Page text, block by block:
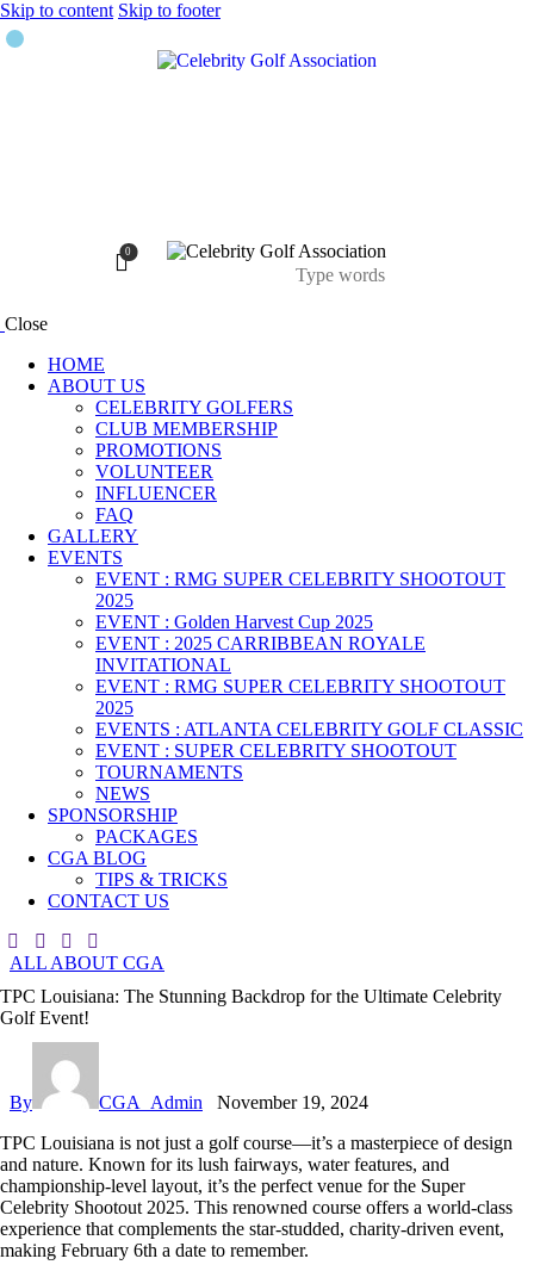
Skip to content Skip to footer
0
Close
HOME
ABOUT US
CELEBRITY GOLFERS
CLUB MEMBERSHIP
PROMOTIONS
VOLUNTEER
INFLUENCER
FAQ
GALLERY
EVENTS
EVENT : RMG SUPER CELEBRITY SHOOTOUT
2025
EVENT : Golden Harvest Cup 2025
EVENT : 2025 CARRIBBEAN ROYALE
INVITATIONAL
EVENT : RMG SUPER CELEBRITY SHOOTOUT
2025
EVENTS : ATLANTA CELEBRITY GOLF CLASSIC
EVENT : SUPER CELEBRITY SHOOTOUT
TOURNAMENTS
NEWS
SPONSORSHIP
PACKAGES
CGA BLOG
TIPS & TRICKS
CONTACT US
ALL ABOUT CGA
TPC Louisiana: The Stunning Backdrop for the Ultimate Celebrity
Golf Event!
By CGA_Admin
November 19, 2024
TPC Louisiana is not just a golf course—it’s a masterpiece of design
and nature. Known for its lush fairways, water features, and
championship-level layout, it’s the perfect venue for the Super
Celebrity Shootout 2025. This renowned course offers a world-class
experience that complements the star-studded, charity-driven event,
making February 6th a date to remember.